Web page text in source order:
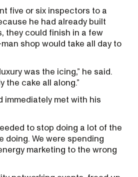
five or six inspectors to a
he had already built
they could finish in a few
shop would take all day to
was the icing,” he said.
the cake all along.”
immediately met with his
to stop doing a lot of the
doing. We were spending
marketing to the wrong